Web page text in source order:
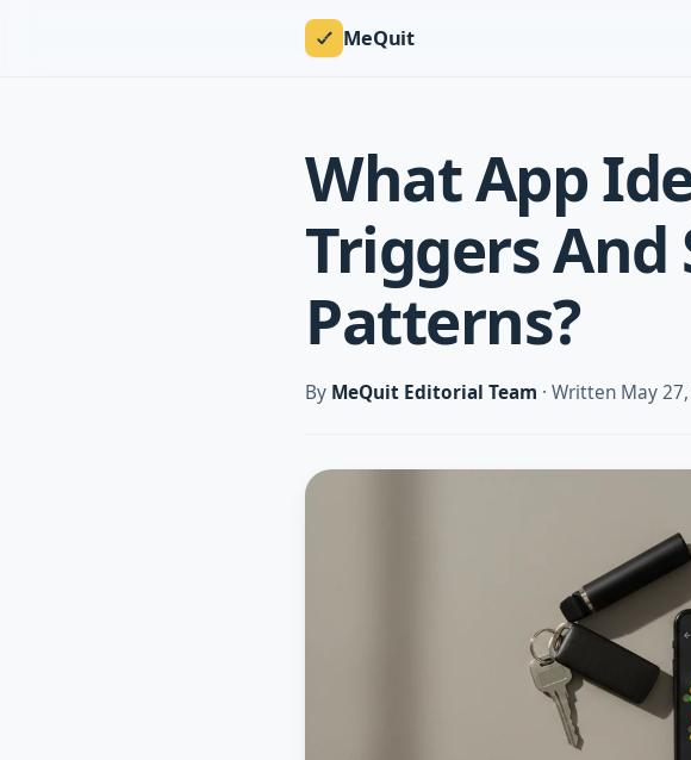
MeQuit
What App
Triggers And
Patterns?
By MeQuit Editorial Team · Written May